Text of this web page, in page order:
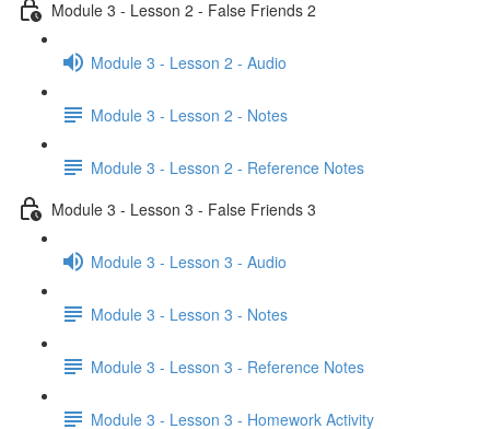
Module 3 - Lesson 2 - False Friends 2
Module 3 - Lesson 2 - Audio
Module 3 - Lesson 2 - Notes
Module 3 - Lesson 2 - Reference Notes
Module 3 - Lesson 3 - False Friends 3
Module 3 - Lesson 3 - Audio
Module 3 - Lesson 3 - Notes
Module 3 - Lesson 3 - Reference Notes
Module 3 - Lesson 3 - Homework Activity